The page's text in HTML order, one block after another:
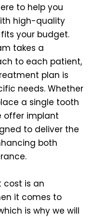
to help you
high-quality
your budget.
takes a
to each patient,
plan is
needs. Whether
a single tooth
offer implant
to deliver the
both
cost is an
it comes to
is why we will